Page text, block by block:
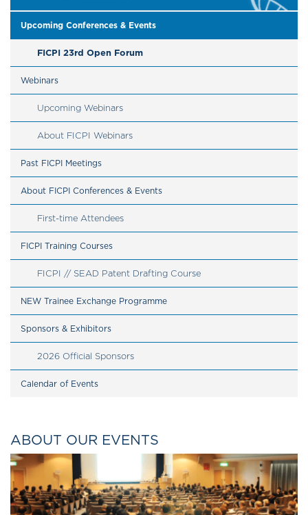
Upcoming Conferences & Events
FICPI 23rd Open Forum
Webinars
Upcoming Webinars
About FICPI Webinars
Past FICPI Meetings
About FICPI Conferences & Events
First-time Attendees
FICPI Training Courses
FICPI // SEAD Patent Drafting Course
NEW Trainee Exchange Programme
Sponsors & Exhibitors
2026 Official Sponsors
Calendar of Events
ABOUT OUR EVENTS